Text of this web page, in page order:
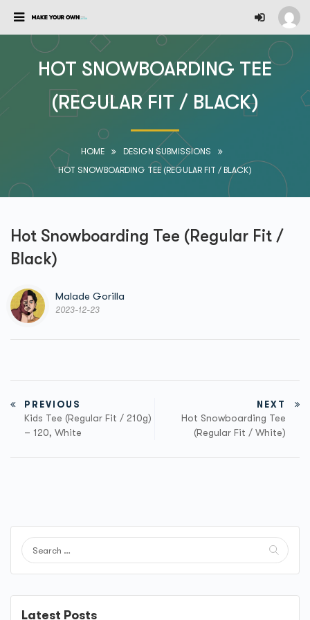
HOT SNOWBOARDING TEE
(REGULAR FIT / BLACK)
HOME
DESIGN SUBMISSIONS
HOT SNOWBOARDING TEE (REGULAR FIT / BLACK)
Hot Snowboarding Tee (Regular Fit /
Black)
Malade Gorilla
2023-12-23
PREVIOUS
Kids Tee (Regular Fit / 210g)
– 120, White
NEXT
Hot Snowboarding Tee
(Regular Fit / White)
Latest Posts